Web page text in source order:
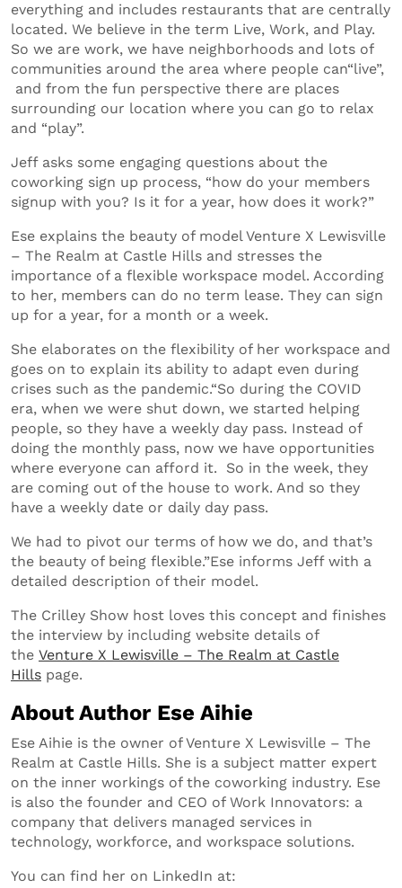
everything and includes restaurants that are centrally
located. We believe in the term Live, Work, and Play.
So we are work, we have neighborhoods and lots of
communities around the area where people can“live”,
and from the fun perspective there are places
surrounding our location where you can go to relax
and “play”.
Jeff asks some engaging questions about the
coworking sign up process, “how do your members
signup with you? Is it for a year, how does it work?”
Ese explains the beauty of model Venture X Lewisville
– The Realm at Castle Hills and stresses the
importance of a flexible workspace model. According
to her, members can do no term lease. They can sign
up for a year, for a month or a week.
She elaborates on the flexibility of her workspace and
goes on to explain its ability to adapt even during
crises such as the pandemic.“So during the COVID
era, when we were shut down, we started helping
people, so they have a weekly day pass. Instead of
doing the monthly pass, now we have opportunities
where everyone can afford it. So in the week, they
are coming out of the house to work. And so they
have a weekly date or daily day pass.
We had to pivot our terms of how we do, and that’s
the beauty of being flexible.”Ese informs Jeff with a
detailed description of their model.
The Crilley Show host loves this concept and finishes
the interview by including website details of
the Venture X Lewisville – The Realm at Castle
Hills page.
About Author Ese Aihie
Ese Aihie is the owner of Venture X Lewisville – The
Realm at Castle Hills. She is a subject matter expert
on the inner workings of the coworking industry. Ese
is also the founder and CEO of Work Innovators: a
company that delivers managed services in
technology, workforce, and workspace solutions.
You can find her on LinkedIn at: